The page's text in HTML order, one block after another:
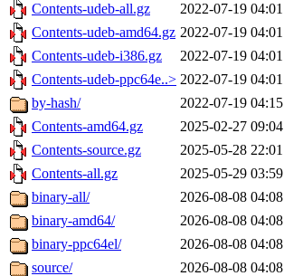
Contents-udeb-all.gz
2022-07-19 04:01
Contents-udeb-amd64.gz 2022-07-19 04:01
Contents-udeb-i386.gz
2022-07-19 04:01
Contents-udeb-ppc64e..> 2022-07-19 04:01
by-hash/
2022-07-19 04:15
Contents-amd64.gz
2025-02-27 09:04
Contents-source.gz
2025-05-28 22:01
Contents-all.gz
2025-05-29 03:59
binary-all/
2026-08-08 04:08
binary-amd64/
2026-08-08 04:08
binary-ppc64el/
2026-08-08 04:08
source/
2026-08-08 04:08